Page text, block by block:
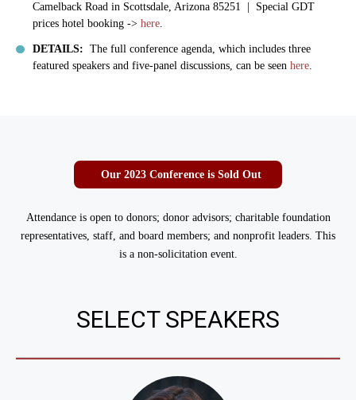
Camelback Road in Scottsdale, Arizona 85251 | Special GDT
prices hotel booking -> here.
DETAILS: The full conference agenda, which includes three
featured speakers and five-panel discussions, can be seen here
Our 2023 Conference is Sold Out
Attendance is open to donors; donor advisors; charitable foundation
representatives, staff, and board members; and nonprofit leaders. This
is a non-solicitation event.
SELECT SPEAKERS